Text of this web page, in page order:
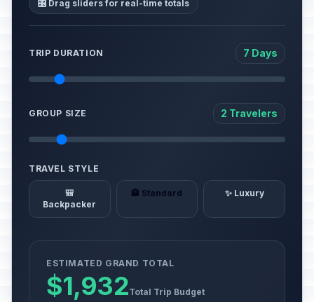
🎛️ Drag sliders for real-time totals
TRIP DURATION 7 Days
GROUP SIZE 2 Travelers
TRAVEL STYLE
🎒
Backpacker
🏨 Standard ✨ Luxury
ESTIMATED GRAND TOTAL
$1,932Total Trip Budget